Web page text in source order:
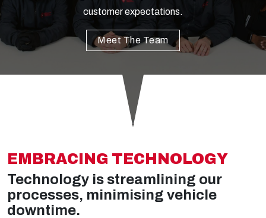
customer expectations.
Meet The Team
EMBRACING TECHNOLOGY
Technology is streamlining our
processes, minimising vehicle
downtime.